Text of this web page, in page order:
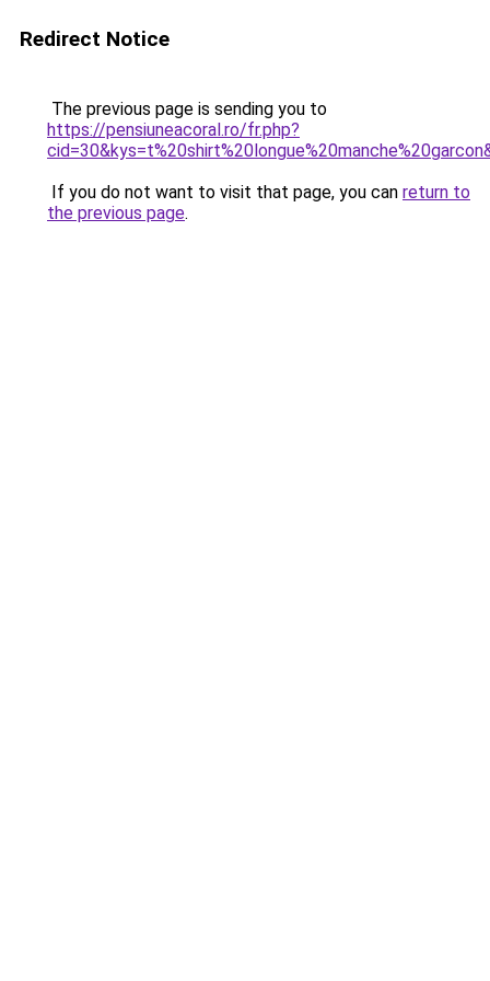
Redirect Notice
The previous page is sending you to
https://pensiuneacoral.ro/fr.php?
If you do not want to visit that page, you can return to
the previous page.